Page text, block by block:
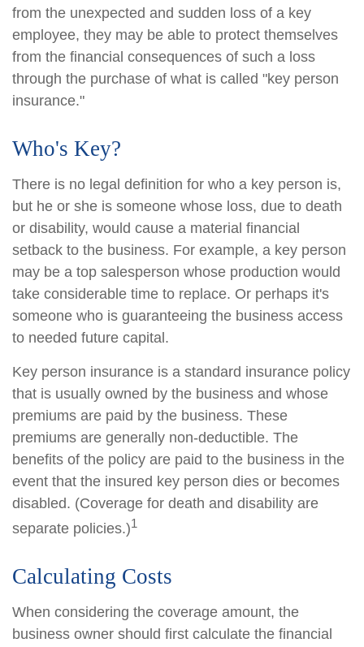
from the unexpected and sudden loss of a key
employee, they may be able to protect themselves
from the financial consequences of such a loss
through the purchase of what is called "key person
insurance."
Who's Key?
There is no legal definition for who a key person is,
but he or she is someone whose loss, due to death
or disability, would cause a material financial
setback to the business. For example, a key person
may be a top salesperson whose production would
take considerable time to replace. Or perhaps it's
someone who is guaranteeing the business access
to needed future capital.
Key person insurance is a standard insurance policy
that is usually owned by the business and whose
premiums are paid by the business. These
premiums are generally non-deductible. The
benefits of the policy are paid to the business in the
event that the insured key person dies or becomes
disabled. (Coverage for death and disability are
separate policies.)1
Calculating Costs
When considering the coverage amount, the
business owner should first calculate the financial